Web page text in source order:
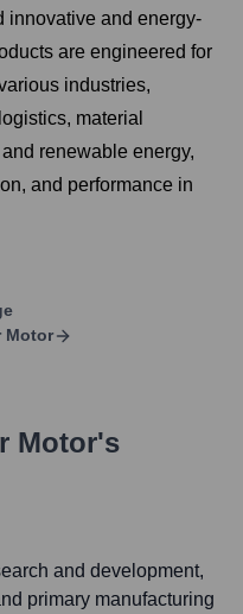
innovative and energy-
are engineered for
industries,
material
renewable energy,
and performance in
Motor
Motor's
and development,
primary manufacturing